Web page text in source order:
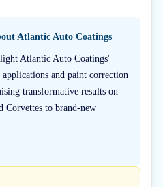
Atlantic Auto Coatings
Atlantic Auto Coatings'
and paint correction
transformative results on
Corvettes to brand-new